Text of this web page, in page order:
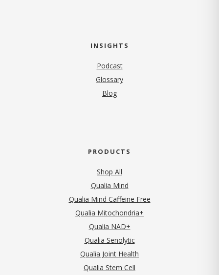
INSIGHTS
Podcast
Glossary
Blog
PRODUCTS
Shop All
Qualia Mind
Qualia Mind Caffeine Free
Qualia Mitochondria+
Qualia NAD+
Qualia Senolytic
Qualia Joint Health
Qualia Stem Cell